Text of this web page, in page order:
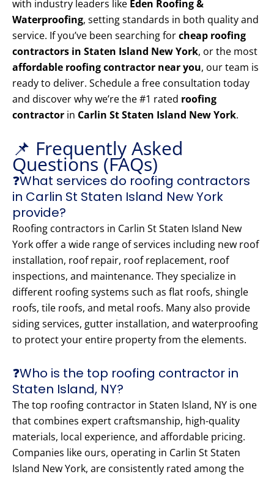
with industry leaders like Eden Roofing &
Waterproofing, setting standards in both quality and
service. If you’ve been searching forcheap roofing
contractors in Staten Island New York, or the most
affordable roofing contractor near you, our team is
ready to deliver. Schedule a free consultation today
and discover why we’re the #1 rated roofing
contractor in Carlin St Staten Island New York.
📌 Frequently Asked
Questions (FAQs)
❓What services do roofing contractors
in Carlin St Staten Island New York
provide?
Roofing contractors in Carlin St Staten Island New
York offer a wide range of services including new roof
installation, roof repair, roof replacement, roof
inspections, and maintenance. They specialize in
different roofing systems such as flat roofs, shingle
roofs, tile roofs, and metal roofs. Many also provide
siding services, gutter installation, and waterproofing
to protect your entire property from the elements.
❓Who is the top roofing contractor in
Staten Island, NY?
The top roofing contractor in Staten Island, NY is one
that combines expert craftsmanship, high-quality
materials, local experience, and affordable pricing.
Companies like ours, operating in Carlin St Staten
Island New York, are consistently rated among the